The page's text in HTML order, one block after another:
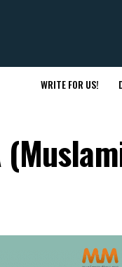
WRITE FOR US!